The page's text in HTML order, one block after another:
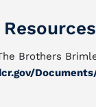
Brothers